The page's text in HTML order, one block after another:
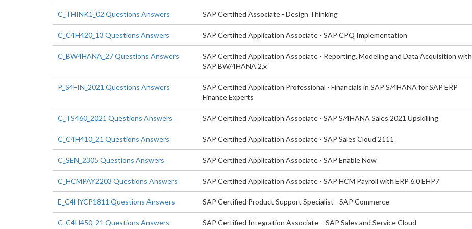
C_THINK1_02 Questions Answers SAP Certified Associate - Design Thinking
C_C4H420_13 Questions Answers SAP Certified Application Associate - SAP CPQ Implementation
C_BW4HANA_27 Questions Answers
SAP Certified Application Associate - Reporting, Modeling and Data Acquisition with
SAP BW/4HANA 2.x
P_S4FIN_2021 Questions Answers
SAP Certified Application Professional - Financials in SAP S/4HANA for SAP ERP
Finance Experts
C_TS460_2021 Questions Answers SAP Certified Application Associate - SAP S/4HANA Sales 2021 Upskilling
C_C4H410_21 Questions Answers SAP Certified Application Associate - SAP Sales Cloud 2111
C_SEN_2305 Questions Answers SAP Certified Application Associate - SAP Enable Now
C_HCMPAY2203 Questions Answers SAP Certified Application Associate - SAP HCM Payroll with ERP 6.0 EHP7
E_C4HYCP1811 Questions Answers SAP Certified Product Support Specialist - SAP Commerce
C_C4H450_21 Questions Answers SAP Certified Integration Associate – SAP Sales and Service Cloud